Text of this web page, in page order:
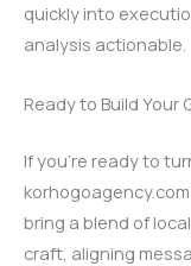
quickly into
analysis actionable.
Ready to Build Your
If you’re ready to
bring a blend of
craft, aligning